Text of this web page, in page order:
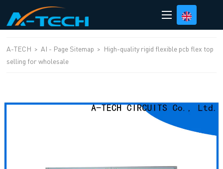
A-TECH > AI - Page Sitemap > High-quality rigid flexible pcb flex top
selling for wholesale